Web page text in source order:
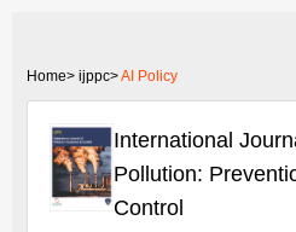
Home> ijppc>AI Policy
International
Pollution:
Control